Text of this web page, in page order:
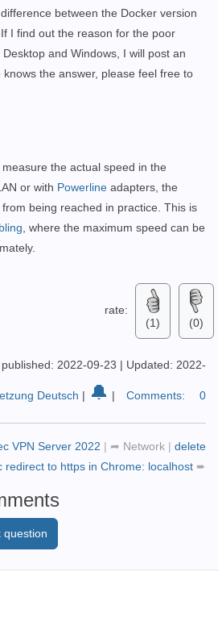
between the Docker version
I find out the reason for the poor
and Windows, I will post an
the answer, please feel free to
the actual speed in the
or with Powerline adapters, the
being reached in practice. This is
, where the maximum speed can be
rate:
(1)
(0)
published: 2022-09-23 | Updated: 2022-
Deutsch | 🔔 | Comments: 0
VPN Server 2022 | ➦ Network | delete
redirect to https in Chrome: localhost ➨
question